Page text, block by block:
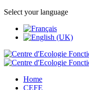
Select your language
Home
CEFE